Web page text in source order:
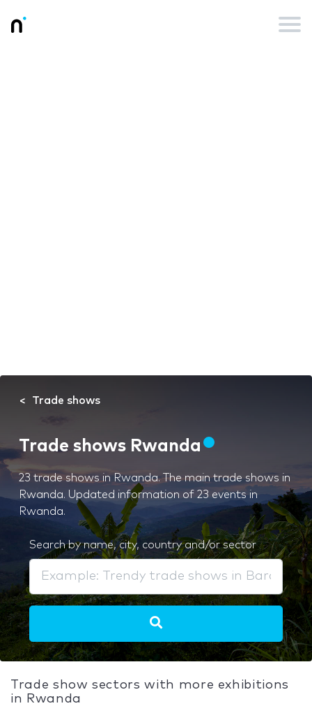
Trade shows
Trade shows Rwanda
23 trade shows in Rwanda. The main trade shows in
Rwanda. Updated information of 23 events in
Rwanda.
Search by name, city, country and/or sector
Trade show sectors with more exhibitions
in Rwanda